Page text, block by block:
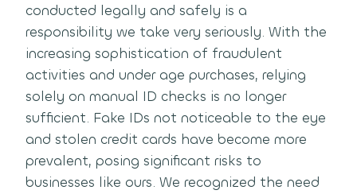
conducted legally and safely is a
responsibility we take very seriously. With the
increasing sophistication of fraudulent
activities and under age purchases, relying
solely on manual ID checks is no longer
sufficient. Fake IDs not noticeable to the eye
and stolen credit cards have become more
prevalent, posing significant risks to
businesses like ours. We recognized the need